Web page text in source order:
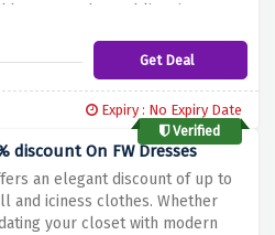
ons, or other sublime items,
even while enjoying brilliant
leave out on this amazing
more budget-friendly. Shop now
of the Black Friday sale
80% off at Chicme!
Get Deal
Expiry : No Expiry Date
Verified
discount On FW Dresses
an elegant discount of up to
and iciness clothes. Whether
your closet with modern